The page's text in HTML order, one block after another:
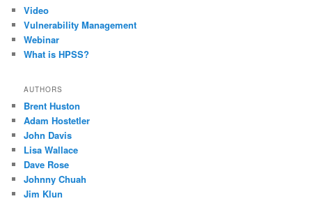
Video
Vulnerability Management
Webinar
What is HPSS?
AUTHORS
Brent Huston
Adam Hostetler
John Davis
Lisa Wallace
Dave Rose
Johnny Chuah
Jim Klun